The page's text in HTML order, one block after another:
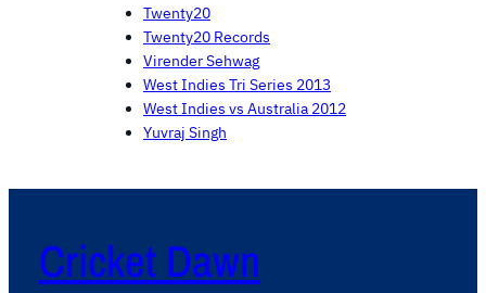
Twenty20
Twenty20 Records
Virender Sehwag
West Indies Tri Series 2013
West Indies vs Australia 2012
Yuvraj Singh
Cricket Dawn